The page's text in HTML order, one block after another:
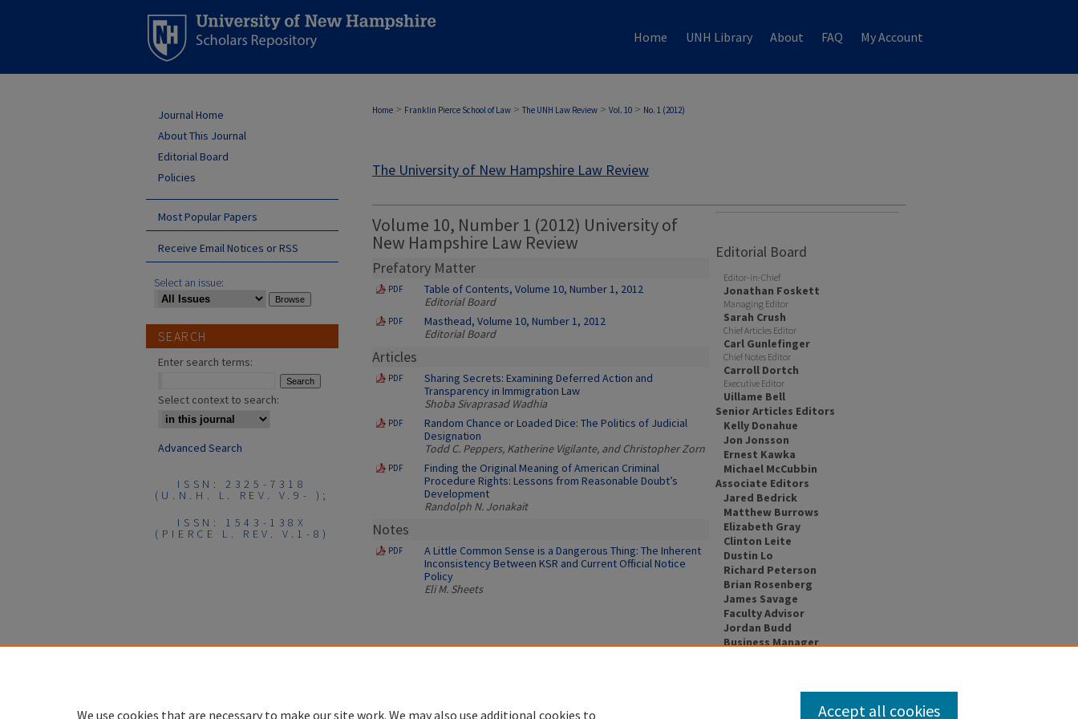
Home UNH Library About FAQ My Account
Home > Franklin Pierce School of Law > The UNH Law Review > Vol. 10 > No. 1 (2012)
The University of New Hampshire Law Review
Volume 10, Number 1 (2012) University of
New Hampshire Law Review
Prefatory Matter
PDF
Table of Contents, Volume 10, Number 1, 2012
Editorial Board
PDF
Masthead, Volume 10, Number 1, 2012
Editorial Board
Articles
PDF
Sharing Secrets: Examining Deferred Action and
Transparency in Immigration Law
Shoba Sivaprasad Wadhia
PDF
Random Chance or Loaded Dice: The Politics of Judicial
Designation
Todd C. Peppers, Katherine Vigilante, and Christopher Zorn
PDF
Finding the Original Meaning of American Criminal
Procedure Rights: Lessons from Reasonable Doubt’s
Development
Randolph N. Jonakait
Notes
PDF
A Little Common Sense is a Dangerous Thing: The Inherent
Inconsistency Between KSR and Current Official Notice
Policy
Eli M. Sheets
Editorial Board
Editor-in-Chief
Jonathan Foskett
Managing Editor
Sarah Crush
Chief Articles Editor
Carl Gunlefinger
Chief Notes Editor
Carroll Dortch
Executive Editor
Uillame Bell
Senior Articles Editors
Kelly Donahue
Jon Jonsson
Ernest Kawka
Michael McCubbin
Associate Editors
Jared Bedrick
Matthew Burrows
Elizabeth Gray
Clinton Leite
Dustin Lo
Richard Peterson
Brian Rosenberg
James Savage
Faculty Advisor
Jordan Budd
Business Manager
Journal Home
About This Journal
Editorial Board
Policies
Most Popular Papers
Receive Email Notices or RSS
Select an issue:
SEARCH
Enter search terms:
Select context to search:
Advanced Search
ISSN: 2325-7318
(U.N.H. L. REV. V.9- );
ISSN: 1543-138X
(PIERCE L. REV. V.1-8)
We use cookies that are necessary to make our site work. We may also use additional cookies to Accept all cookies